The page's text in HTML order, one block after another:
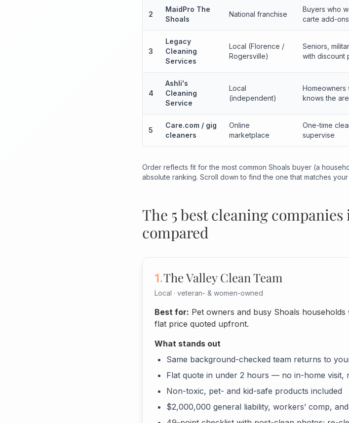
2
MaidPro The
Shoals
National franchise
Buyers who
carte add-
3
Legacy
Cleaning
Services
Local (Florence /
Rogersville)
Seniors,
with discount
4
Ashli's
Cleaning
Service
Local
(independent)
Homeowners
knows the
5
Care.com / gig
cleaners
Online
marketplace
One-time
supervise
Order reflects fit for the most common Shoals buyer (a
absolute ranking. Scroll down to find the one that matches your
The 5 best cleaning
compared
1.The Valley Clean Team
Local · veteran- & women-owned
Best for: Pet owners and busy Shoals
flat price quoted upfront.
What stands out
Same background-checked team returns to
Flat quote in under 2 hours — no in-home visit,
Non-toxic, pet- and kid-safe products included
$2,000,000 general liability, workers’ comp,